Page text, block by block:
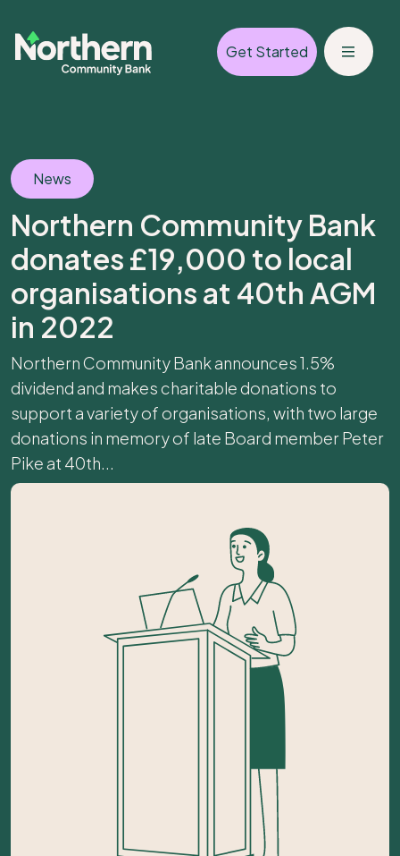
Get Started
News
Northern Community Bank
donates £19,000 to local
organisations at 40th AGM
in 2022
Northern Community Bank announces 1.5%
dividend and makes charitable donations to
support a variety of organisations, with two large
donations in memory of late Board member Peter
Pike at 40th...